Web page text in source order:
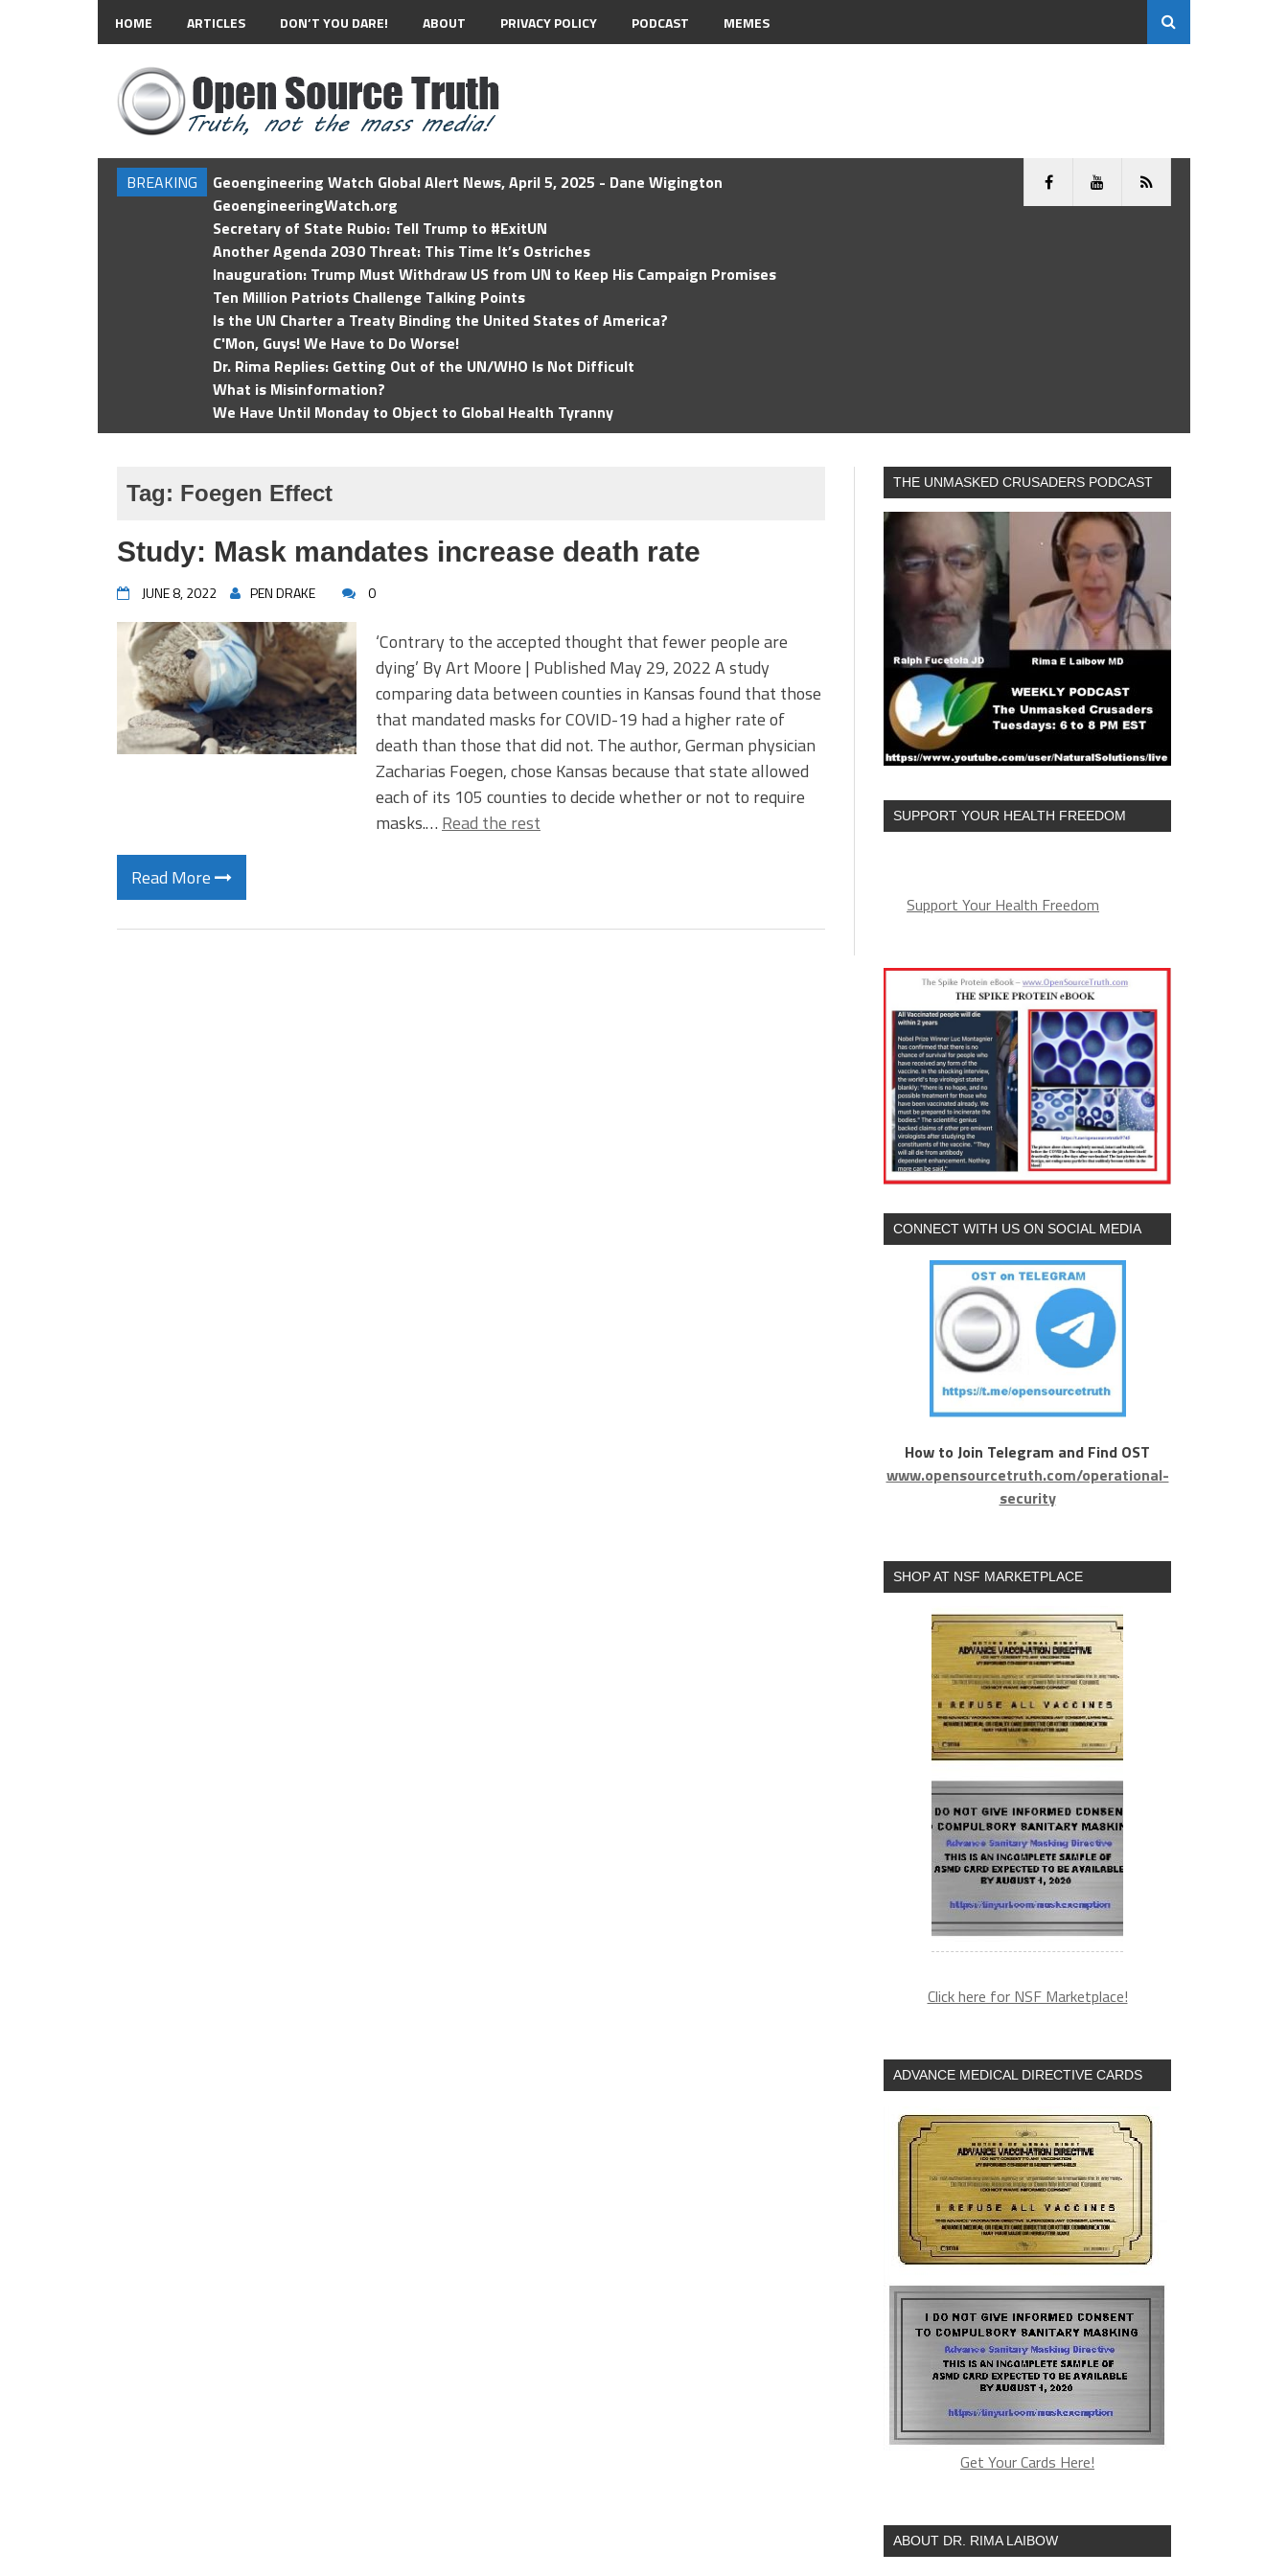
HOME ARTICLES DON’T YOU DARE! ABOUT PRIVACY POLICY PODCAST MEMES
BREAKING
Geoengineering Watch Global Alert News, April 5, 2025 - Dane Wigington
GeoengineeringWatch.org
Secretary of State Rubio: Tell Trump to #ExitUN
Another Agenda 2030 Threat: This Time It’s Ostriches
Inauguration: Trump Must Withdraw US from UN to Keep His Campaign Promises
Ten Million Patriots Challenge Talking Points
Is the UN Charter a Treaty Binding the United States of America?
C'Mon, Guys! We Have to Do Worse!
Dr. Rima Replies: Getting Out of the UN/WHO Is Not Difficult
What is Misinformation?
We Have Until Monday to Object to Global Health Tyranny
Tag: Foegen Effect
Study: Mask mandates increase death rate
JUNE 8, 2022 PEN DRAKE 0
‘Contrary to the accepted thought that fewer people are
dying’ By Art Moore | Published May 29, 2022 A study
comparing data between counties in Kansas found that those
that mandated masks for COVID-19 had a higher rate of
death than those that did not. The author, German physician
Zacharias Foegen, chose Kansas because that state allowed
each of its 105 counties to decide whether or not to require
masks.… Read the rest
Read More
THE UNMASKED CRUSADERS PODCAST
SUPPORT YOUR HEALTH FREEDOM
Support Your Health Freedom
CONNECT WITH US ON SOCIAL MEDIA
How to Join Telegram and Find OST
www.opensourcetruth.com/operational-
security
SHOP AT NSF MARKETPLACE
Click here for NSF Marketplace!
ADVANCE MEDICAL DIRECTIVE CARDS
Get Your Cards Here!
ABOUT DR. RIMA LAIBOW